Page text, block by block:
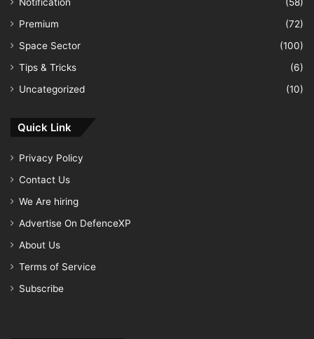
Premium
(72)
Space Sector
(100)
Tips & Tricks
(6)
Uncategorized
(10)
Quick Link
Privacy Policy
Contact Us
We Are hiring
Advertise On DefenceXP
About Us
Terms of Service
Subscribe